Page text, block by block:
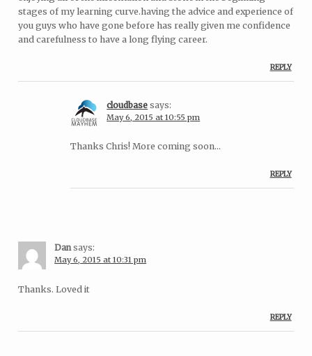
stages of my learning curve.having the advice and experience of
you guys who have gone before has really given me confidence
and carefulness to have a long flying career.
REPLY
cloudbase says:
May 6, 2015 at 10:55 pm
Thanks Chris! More coming soon…
REPLY
Dan says:
May 6, 2015 at 10:31 pm
Thanks. Loved it
REPLY